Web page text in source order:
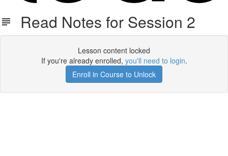
Read Notes for Session 2
Lesson content locked
If you're already enrolled, you'll need to login.
Enroll in Course to Unlock